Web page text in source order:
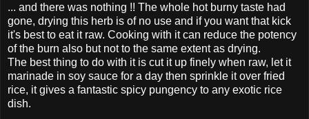
... and there was nothing !! The whole hot burny taste had
gone, drying this herb is of no use and if you want that kick
it's best to eat it raw. Cooking with it can reduce the potency
of the burn also but not to the same extent as drying.
The best thing to do with it is cut it up finely when raw, let it
marinade in soy sauce for a day then sprinkle it over fried
rice, it gives a fantastic spicy pungency to any exotic rice
dish.